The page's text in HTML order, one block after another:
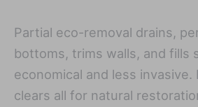
Partial eco-removal drains,
bottoms, trims walls, and fills
economical and less invasive.
clears all for natural